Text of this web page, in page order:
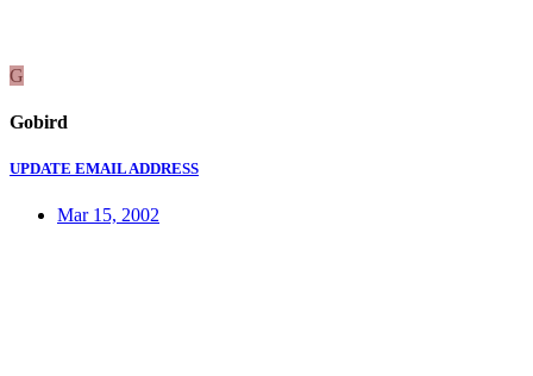
G
Gobird
UPDATE EMAIL ADDRESS
Mar 15, 2002